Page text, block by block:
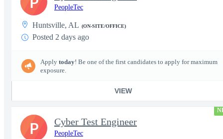
PeopleTec
Huntsville, AL (ON-SITE/OFFICE)
Posted 2 days ago
Apply today! Be one of the first candidates to apply for maximum
exposure.
VIEW
Cyber Test Engineer
PeopleTec
P